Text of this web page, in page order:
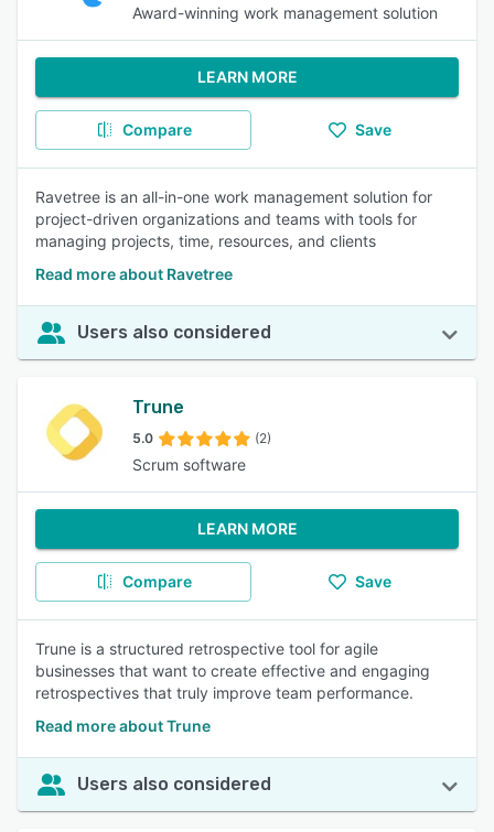
Award-winning work management solution
LEARN MORE
Compare Save
Ravetree is an all-in-one work management solution for
project-driven organizations and teams with tools for
managing projects, time, resources, and clients
Read more about Ravetree
Users also considered
Trune
5.0 (2)
Scrum software
LEARN MORE
Compare Save
Trune is a structured retrospective tool for agile
businesses that want to create effective and engaging
retrospectives that truly improve team performance.
Read more about Trune
Users also considered